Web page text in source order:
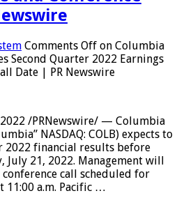
Comments Off on Columbia
Second Quarter 2022 Earnings
Date | PR Newswire
2022 /PRNewswire/ — Columbia
NASDAQ: COLB) expects to
2022 financial results before
July 21, 2022. Management will
call scheduled for
11:00 a.m. Pacific …